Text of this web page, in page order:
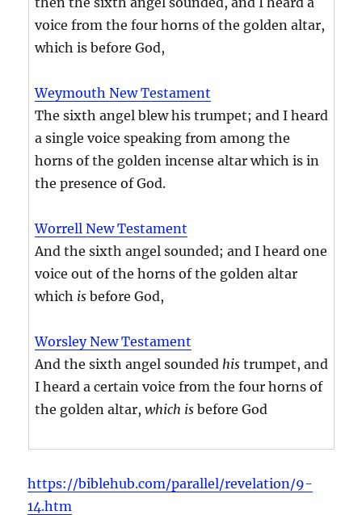
voice from the four horns of the golden altar,
which is before God,
Weymouth New Testament
The sixth angel blew his trumpet; and I heard
a single voice speaking from among the
horns of the golden incense altar which is in
the presence of God.
Worrell New Testament
And the sixth angel sounded; and I heard one
voice out of the horns of the golden altar
which isbefore God,
Worsley New Testament
And the sixth angel sounded histrumpet, and
I heard a certain voice from the four horns of
the golden altar, which isbefore God
https://biblehub.com/parallel/revelation/9-
14.htm